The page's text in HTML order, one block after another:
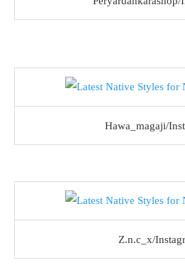
Hawa_magaji/
Z.n.c_x/